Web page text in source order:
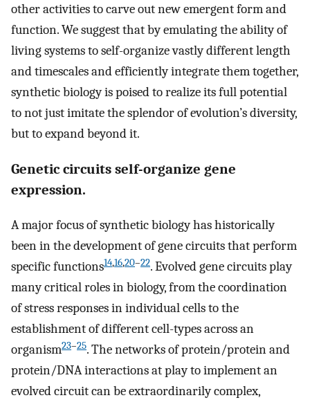
other activities to carve out new emergent form and
function. We suggest that by emulating the ability of
living systems to self-organize vastly different length
and timescales and efficiently integrate them together,
synthetic biology is poised to realize its full potential
to not just imitate the splendor of evolution’s diversity,
but to expand beyond it.
Genetic circuits self-organize gene
expression.
A major focus of synthetic biology has historically
been in the development of gene circuits that perform
specific functions14,16,20–22. Evolved gene circuits play
many critical roles in biology, from the coordination
of stress responses in individual cells to the
establishment of different cell-types across an
organism23–25. The networks of protein/protein and
protein/DNA interactions at play to implement an
evolved circuit can be extraordinarily complex,